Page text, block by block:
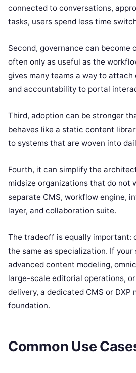
connected to conversations,
tasks, users spend less time
Second, governance can become
often only as useful as the
gives many teams a way to attach
and accountability to portal
Third, adoption can be stronger
behaves like a static content
to systems that are woven into
Fourth, it can simplify the
midsize organizations that do not
separate CMS, workflow engine,
layer, and collaboration suite.
The tradeoff is equally important:
the same as specialization. If your
advanced content modeling,
large-scale editorial operations,
delivery, a dedicated CMS or
foundation.
Common Use